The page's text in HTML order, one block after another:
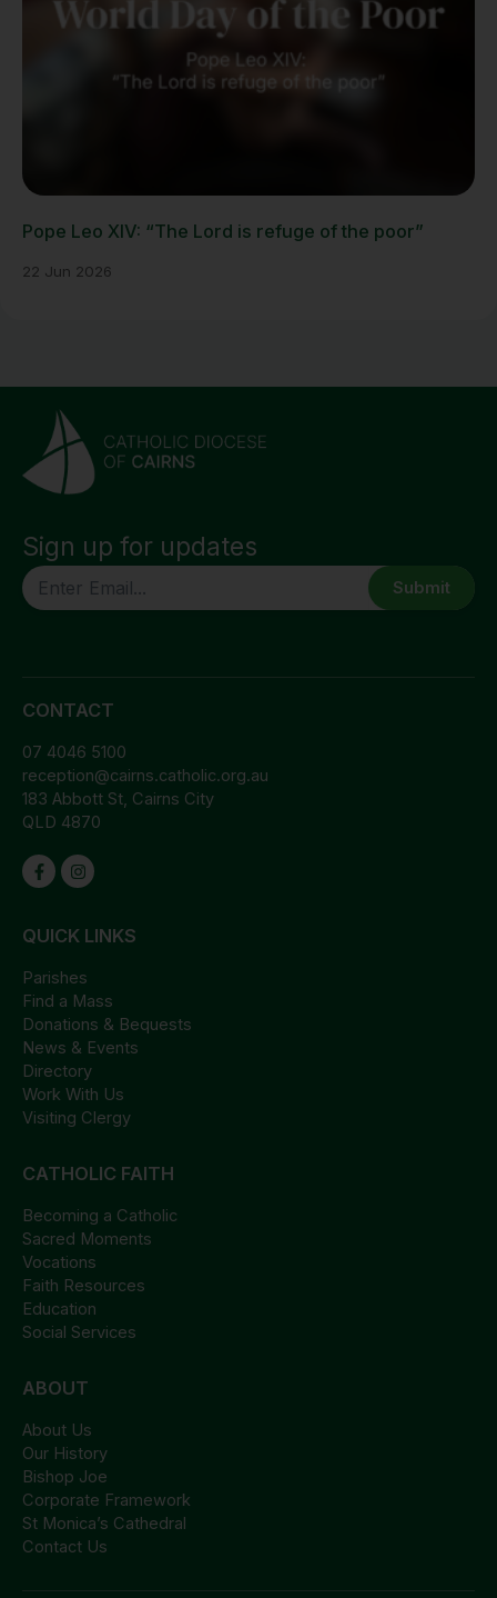
Pope Leo XIV: “The Lord is refuge of the poor”
22 Jun 2026
Sign up for updates
CAPTCHA
CONTACT
07 4046 5100
reception@cairns.catholic.org.au
183 Abbott St, Cairns City
QLD 4870
QUICK LINKS
Parishes
Find a Mass
Donations & Bequests
News & Events
Directory
Work With Us
Visiting Clergy
CATHOLIC FAITH
Becoming a Catholic
Sacred Moments
Vocations
Faith Resources
Education
Social Services
ABOUT
About Us
Our History
Bishop Joe
Corporate Framework
St Monica’s Cathedral
Contact Us